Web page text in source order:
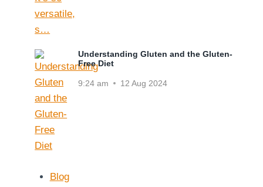
Understanding Gluten and the Gluten-
Free Diet
9:24 am 12 Aug 2024
Blog